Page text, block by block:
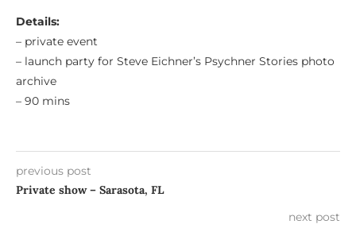
Details:
– private event
– launch party for Steve Eichner’s Psychner Stories photo
archive
– 90 mins
previous post
Private show – Sarasota, FL
next post